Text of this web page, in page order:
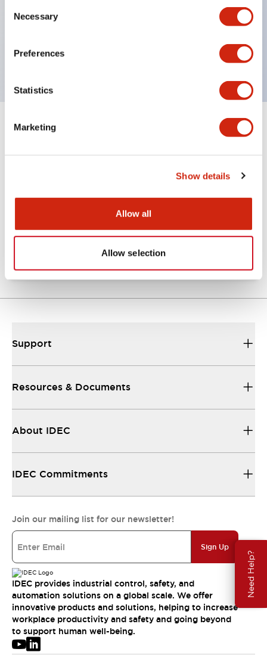
Selection
Necessary
Preferences
Statistics
Marketing
Show details
Allow all
Allow selection
Need Help?
UL and CSA certified product.
100V.
Documents and Files
Technical Document
AP catalog
16/07/2026.PDF372.15KB
Support
Resources & Documents
About IDEC
IDEC Commitments
Join our mailing list for our newsletter!
Sign Up
IDEC provides industrial control, safety, and
automation solutions on a global scale. We offer
innovative products and solutions, helping to increase
workplace productivity and safety and going beyond
to support human well-being.